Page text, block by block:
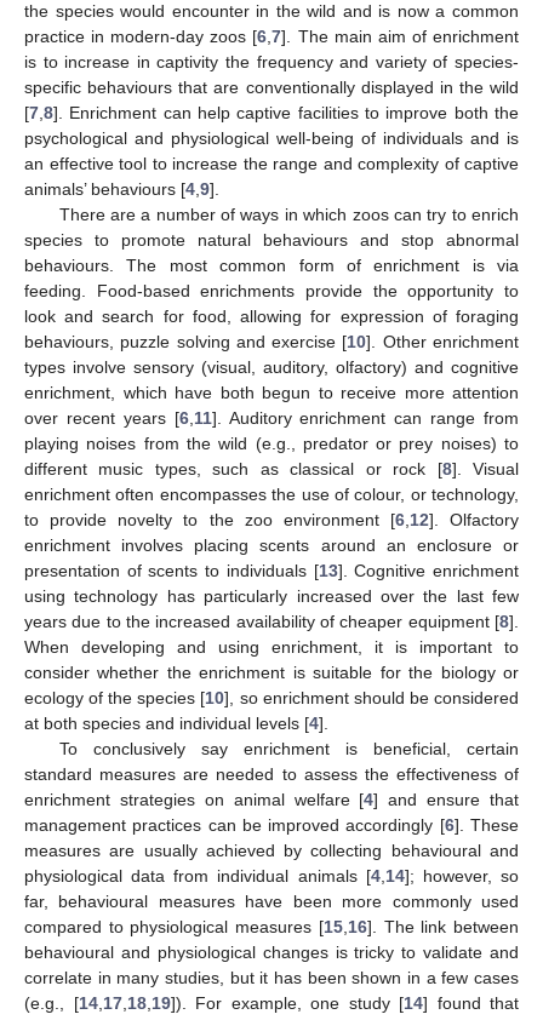
the species would encounter in the wild and is now a common
practice in modern-day zoos [6,7]. The main aim of enrichment
is to increase in captivity the frequency and variety of species-
specific behaviours that are conventionally displayed in the wild
[7,8]. Enrichment can help captive facilities to improve both the
psychological and physiological well-being of individuals and is
an effective tool to increase the range and complexity of captive
animals’ behaviours [4,9].
There are a number of ways in which zoos can try to enrich
species to promote natural behaviours and stop abnormal
behaviours. The most common form of enrichment is via
feeding. Food-based enrichments provide the opportunity to
look and search for food, allowing for expression of foraging
behaviours, puzzle solving and exercise [10]. Other enrichment
types involve sensory (visual, auditory, olfactory) and cognitive
enrichment, which have both begun to receive more attention
over recent years [6,11]. Auditory enrichment can range from
playing noises from the wild (e.g., predator or prey noises) to
different music types, such as classical or rock [8]. Visual
enrichment often encompasses the use of colour, or technology,
to provide novelty to the zoo environment [6,12]. Olfactory
enrichment involves placing scents around an enclosure or
presentation of scents to individuals [13]. Cognitive enrichment
using technology has particularly increased over the last few
years due to the increased availability of cheaper equipment [8].
When developing and using enrichment, it is important to
consider whether the enrichment is suitable for the biology or
ecology of the species [10], so enrichment should be considered
at both species and individual levels [4].
To conclusively say enrichment is beneficial, certain
standard measures are needed to assess the effectiveness of
enrichment strategies on animal welfare [4] and ensure that
management practices can be improved accordingly [6]. These
measures are usually achieved by collecting behavioural and
physiological data from individual animals [4,14]; however, so
far, behavioural measures have been more commonly used
compared to physiological measures [15,16]. The link between
behavioural and physiological changes is tricky to validate and
correlate in many studies, but it has been shown in a few cases
(e.g., [14,17,18,19]). For example, one study [14] found that